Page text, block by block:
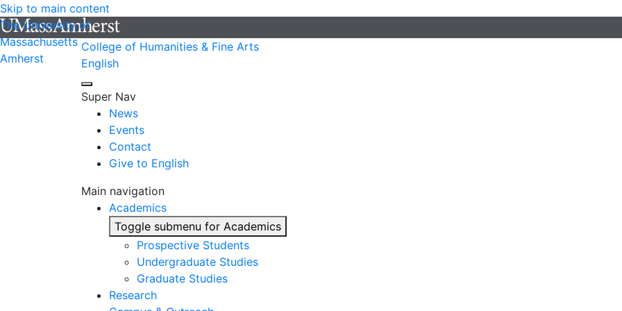
Skip to main content
The University of
Massachusetts
Amherst
College of Humanities & Fine Arts
English
Super Nav
News
Events
Contact
Give to English
Main navigation
Academics
Toggle submenu for Academics
Prospective Students
Undergraduate Studies
Graduate Studies
Research